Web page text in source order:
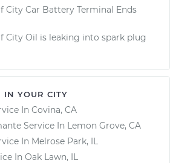
City Car Battery Terminal Ends
City Oil is leaking into spark plug
IN YOUR CITY
In Covina, CA
Service In Lemon Grove, CA
In Melrose Park, IL
In Oak Lawn, IL